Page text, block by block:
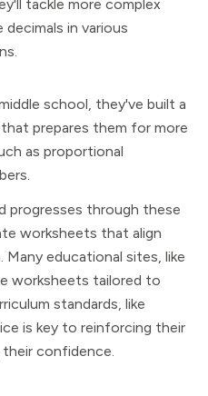
tackle more complex
in various
school, they've built a
prepares them for more
as proportional
progresses through these
worksheets that align
educational sites, like
worksheets tailored to
standards, like
is key to reinforcing their
confidence.